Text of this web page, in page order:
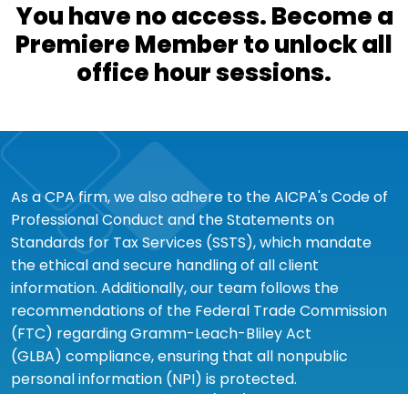
You have no access. Become a
Premiere Member to unlock all
office hour sessions.
As a CPA firm, we also adhere to the AICPA's Code of
Professional Conduct and the Statements on
Standards for Tax Services (SSTS), which mandate
the ethical and secure handling of all client
information. Additionally, our team follows the
recommendations of the Federal Trade Commission
(FTC) regarding Gramm-Leach-Bliley Act
(GLBA) compliance, ensuring that all nonpublic
personal information (NPI) is protected.